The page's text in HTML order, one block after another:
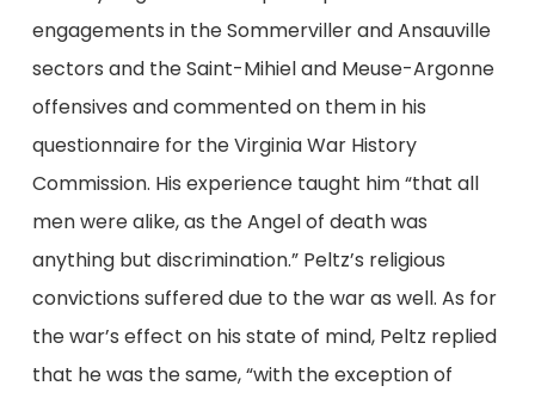
engagements in the Sommerviller and Ansauville
sectors and the Saint-Mihiel and Meuse-Argonne
offensives and commented on them in his
questionnaire for the Virginia War History
Commission. His experience taught him “that all
men were alike, as the Angel of death was
anything but discrimination.” Peltz’s religious
convictions suffered due to the war as well. As for
the war’s effect on his state of mind, Peltz replied
that he was the same, “with the exception of